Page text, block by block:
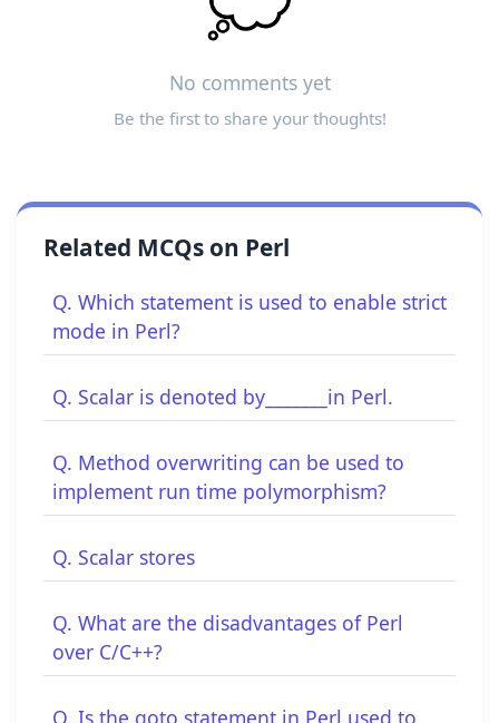
No comments yet
Be the first to share your thoughts!
Related MCQs on Perl
Q. Which statement is used to enable strict
mode in Perl?
Q. Scalar is denoted by_______in Perl.
Q. Method overwriting can be used to
implement run time polymorphism?
Q. Scalar stores
Q. What are the disadvantages of Perl
over C/C++?
Q. Is the goto statement in Perl used to